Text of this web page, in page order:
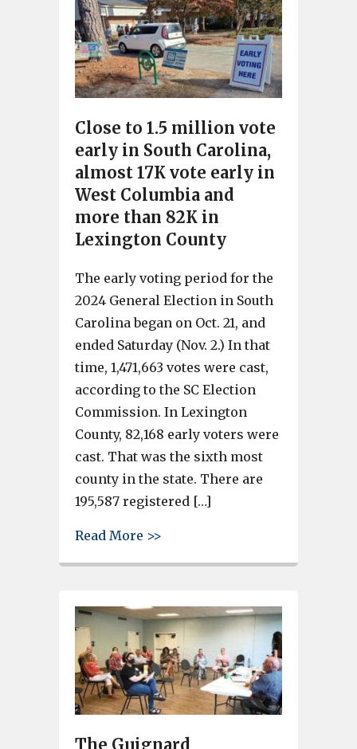
Close to 1.5 million vote
early in South Carolina,
almost 17K vote early in
West Columbia and
more than 82K in
Lexington County
The early voting period for the
2024 General Election in South
Carolina began on Oct. 21, and
ended Saturday (Nov. 2.) In that
time, 1,471,663 votes were cast,
according to the SC Election
Commission. In Lexington
County, 82,168 early voters were
cast. That was the sixth most
county in the state. There are
195,587 registered […]
Read More >>
The Guignard